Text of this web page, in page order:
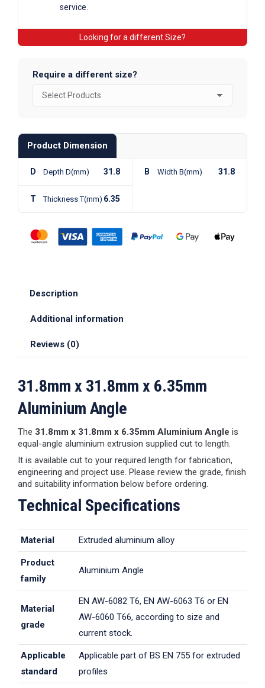
service.
Looking for a different Size?
Require a different size?
Product Dimension
D Depth D(mm) 31.8 B Width B(mm) 31.8
T Thickness T(mm) 6.35
Description
Additional information
Reviews (0)
31.8mm x 31.8mm x 6.35mm
Aluminium Angle
The 31.8mm x 31.8mm x 6.35mm Aluminium Angle is
equal-angle aluminium extrusion supplied cut to length.
It is available cut to your required length for fabrication,
engineering and project use. Please review the grade, finish
and suitability information below before ordering.
Technical Specifications
Material Extruded aluminium alloy
Product
family
Aluminium Angle
Material
grade
EN AW-6082 T6, EN AW-6063 T6 or EN
AW-6060 T66, according to size and
current stock.
Applicable
standard
Applicable part of BS EN 755 for extruded
profiles